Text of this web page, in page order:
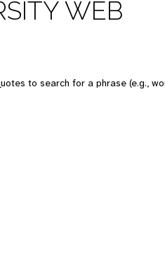
WEB
to search for a phrase (e.g.,